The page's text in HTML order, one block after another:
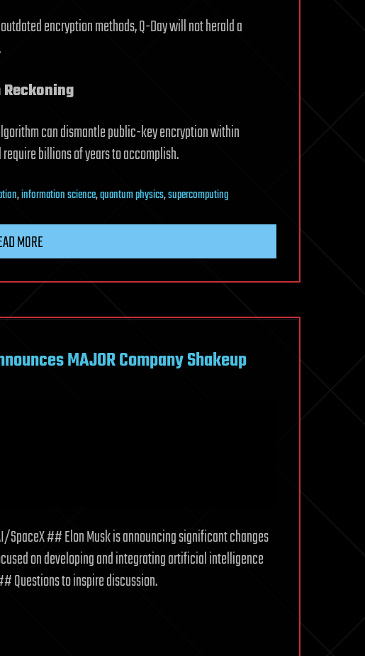
encryption methods, Q-Day will not herald a
can dismantle public-key encryption within
billions of years to accomplish.
,information science,quantum physics,supercomputing
MORE
MAJOR Company Shakeup
SpaceX ## Elon Musk is announcing significant changes
on developing and integrating artificial intelligence
Questions to inspire discussion.